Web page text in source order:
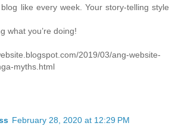
like every week. Your story-telling style
what you’re doing!
2019/03/ang-website-
myths.html
February 28, 2020 at 12:29 PM